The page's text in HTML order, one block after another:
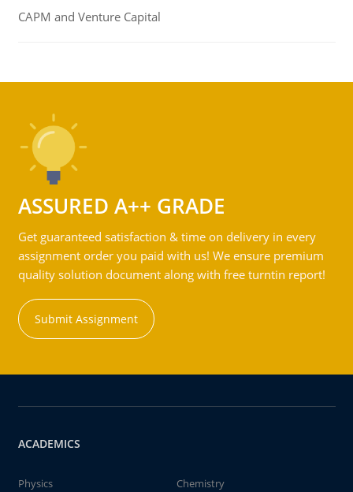
CAPM and Venture Capital
ASSURED A++ GRADE
Get guaranteed satisfaction & time on delivery in every
assignment order you paid with us! We ensure premium
quality solution document along with free turntin report!
Submit Assignment
ACADEMICS
Physics
Chemistry